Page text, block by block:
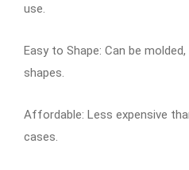
use.
Easy to Shape: Can be
shapes.
Affordable: Less expensive
cases.